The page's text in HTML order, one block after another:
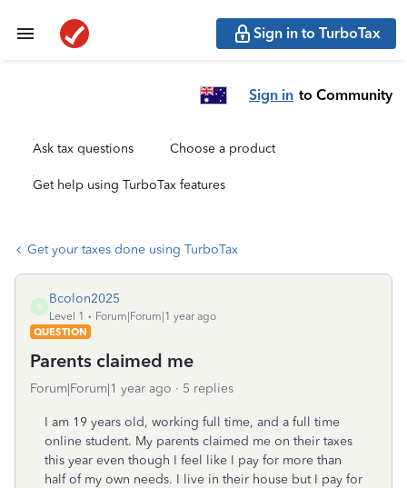
Sign in to TurboTax
Sign in to Community
Ask tax questions Choose a product
Get help using TurboTax features
Get your taxes done using TurboTax
B
Bcolon2025
Level 1
Forum|Forum|1 year ago
QUESTION
Parents claimed me
Forum|Forum|1 year ago 5 replies
I am 19 years old, working full time, and a full time
online student. My parents claimed me on their taxes
this year even though I feel like I pay for more than
half of my own needs. I live in their house but I pay for